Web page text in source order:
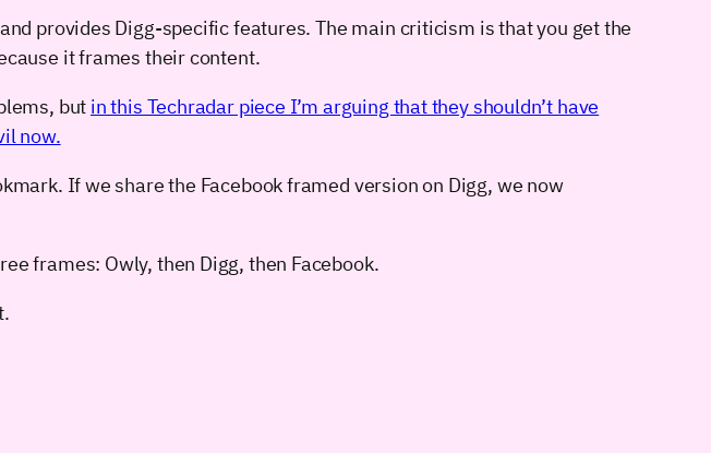
provides Digg-specific features. The main criticism is that you get the
it frames their content.
but in this Techradar piece I’m arguing that they shouldn’t have
now.
If we share the Facebook framed version on Digg, we now
frames: Owly, then Digg, then Facebook.